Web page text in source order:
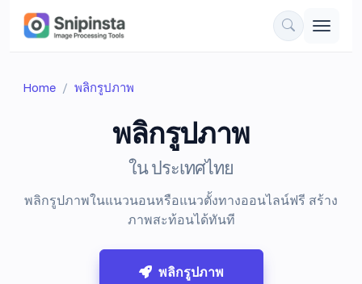
Home พลิกรูปภาพ
พลิกรูปภาพ
ใน ประเทศไทย
พลิกรูปภาพในแนวนอนหรือแนวตั้งทางออนไลน์ฟรี สร้าง
ภาพสะท้อนได้ทันที
พลิกรูปภาพ